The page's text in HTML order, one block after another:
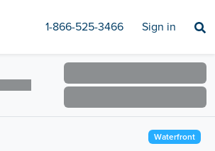
1-866-525-3466 Sign in
Waterfront